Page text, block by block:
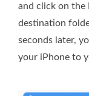
and click on the
destination
seconds later,
your iPhone to